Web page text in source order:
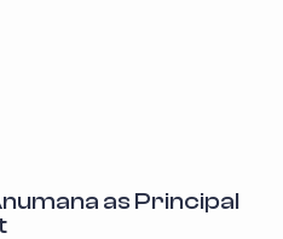
as Principal